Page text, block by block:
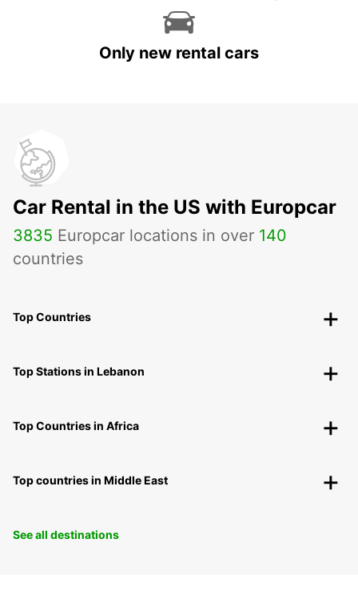
Only new rental cars
Car Rental in the US with Europcar
3835 Europcar locations in over 140
countries
Top Countries
Top Stations in Lebanon
Top Countries in Africa
Top countries in Middle East
See all destinations